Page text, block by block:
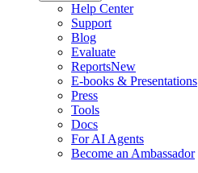
Help Center
Support
Blog
Evaluate
ReportsNew
E-books & Presentations
Press
Tools
Docs
For AI Agents
Become an Ambassador